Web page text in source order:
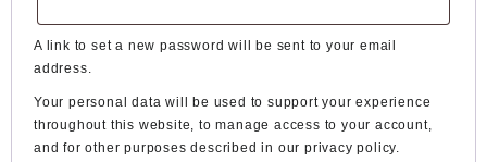
A link to set a new password will be sent to your email
address.
Your personal data will be used to support your experience
throughout this website, to manage access to your account,
and for other purposes described in ourprivacy policy